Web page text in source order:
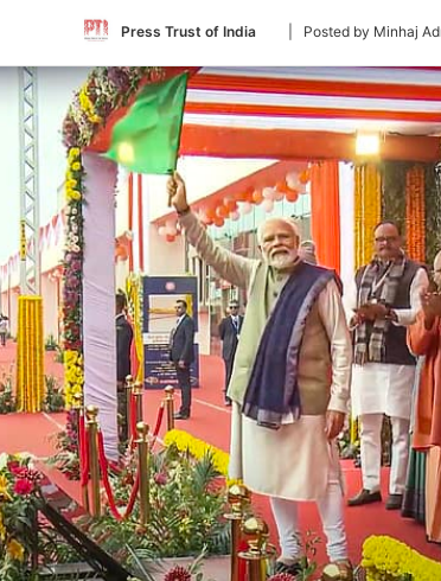
Press Trust of India
Follow
Twitter
| Posted by Minhaj